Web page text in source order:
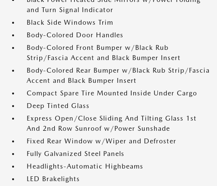
and Turn Signal Indicator
Black Side Windows Trim
Body-Colored Door Handles
Body-Colored Front Bumper w/Black Rub
Strip/Fascia Accent and Black Bumper Insert
Body-Colored Rear Bumper w/Black Rub Strip/Fascia
Accent and Black Bumper Insert
Compact Spare Tire Mounted Inside Under Cargo
Deep Tinted Glass
Express Open/Close Sliding And Tilting Glass 1st
And 2nd Row Sunroof w/Power Sunshade
Fixed Rear Window w/Wiper and Defroster
Fully Galvanized Steel Panels
Headlights-Automatic Highbeams
LED Brakelights